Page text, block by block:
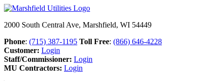
2000 South Central Ave, Marshfield, WI 54449
Phone: (715) 387-1195 Toll Free: (866) 646-4228
Customer: Login
Staff/Commissioner: Login
MU Contractors: Login